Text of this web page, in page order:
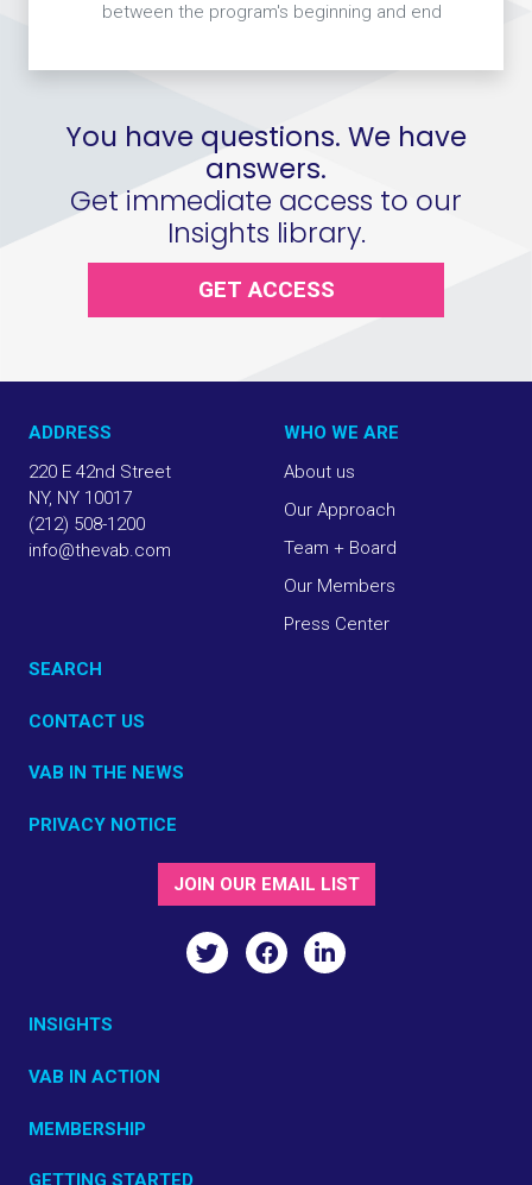
between the program's beginning and end
You have questions. We have
answers.
Get immediate access to our
Insights library.
GET ACCESS
ADDRESS
220 E 42nd Street
NY, NY 10017
(212) 508-1200
info@thevab.com
WHO WE ARE
About us
Our Approach
Team + Board
Our Members
Press Center
SEARCH
CONTACT US
VAB IN THE NEWS
PRIVACY NOTICE
INSIGHTS
VAB IN ACTION
MEMBERSHIP
GETTING STARTED
JOIN OUR EMAIL LIST